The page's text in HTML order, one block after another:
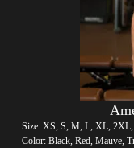
Size: XS, S, M, L, XL,
Color: Black, Red, Mauve,